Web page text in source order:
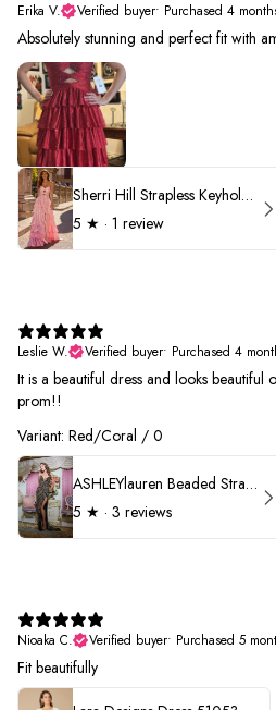
Erika V.
Verified buyer• Purchased 4
Absolutely stunning and perfect fit with
Sherri Hill Strapless Keyhole Ruffle Prom Dress 57416
5 ★ · 1 review
Leslie W.
Verified buyer• Purchased 4
It is a beautiful dress and looks beautiful
prom!!
Variant: Red/Coral / 0
ASHLEYlauren Beaded Strapless Prom Dress 11236 - B
5 ★ · 3 reviews
Nioaka C.
Verified buyer• Purchased 5
Fit beautifully